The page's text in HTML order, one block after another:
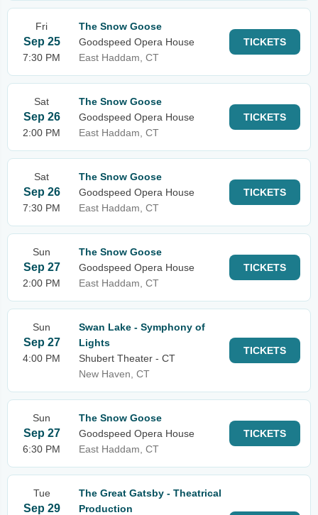
Fri
Sep 25
7:30 PM
The Snow Goose
Goodspeed Opera House
East Haddam, CT
TICKETS
Sat
Sep 26
2:00 PM
The Snow Goose
Goodspeed Opera House
East Haddam, CT
TICKETS
Sat
Sep 26
7:30 PM
The Snow Goose
Goodspeed Opera House
East Haddam, CT
TICKETS
Sun
Sep 27
2:00 PM
The Snow Goose
Goodspeed Opera House
East Haddam, CT
TICKETS
Sun
Sep 27
4:00 PM
Swan Lake - Symphony of
Lights
Shubert Theater - CT
New Haven, CT
TICKETS
Sun
Sep 27
6:30 PM
The Snow Goose
Goodspeed Opera House
East Haddam, CT
TICKETS
Tue
Sep 29
The Great Gatsby - Theatrical
Production